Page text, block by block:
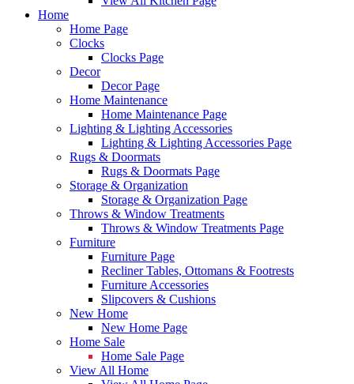
Home
Home Page
Clocks
Clocks Page
Decor
Decor Page
Home Maintenance
Home Maintenance Page
Lighting & Lighting Accessories
Lighting & Lighting Accessories Page
Rugs & Doormats
Rugs & Doormats Page
Storage & Organization
Storage & Organization Page
Throws & Window Treatments
Throws & Window Treatments Page
Furniture
Furniture Page
Recliner Tables, Ottomans & Footrests
Furniture Accessories
Slipcovers & Cushions
New Home
New Home Page
Home Sale
Home Sale Page
View All Home